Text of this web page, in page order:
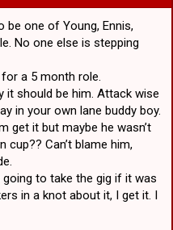
be one of Young, Ennis,
No one else is stepping
a 5 month role.
it should be him. Attack wise
in your own lane buddy boy.
get it but maybe he wasn’t
Can’t blame him,
to take the gig if it was
in a knot about it, I get it. I